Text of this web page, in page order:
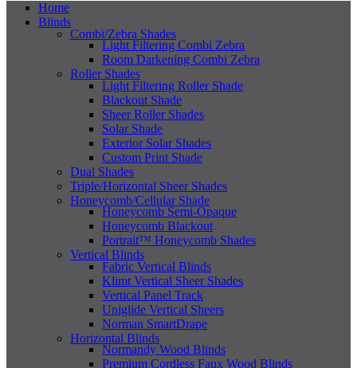
Home
Blinds
Combi/Zebra Shades
Light Filtering Combi Zebra
Room Darkening Combi Zebra
Roller Shades
Light Filtering Roller Shade
Blackout Shade
Sheer Roller Shades
Solar Shade
Exterior Solar Shades
Custom Print Shade
Dual Shades
Triple/Horizontal Sheer Shades
Honeycomb/Cellular Shade
Honeycomb Semi-Opaque
Honeycomb Blackout
Portrait™ Honeycomb Shades
Vertical Blinds
Fabric Vertical Blinds
Klimt Vertical Sheer Shades
Vertical Panel Track
Uniglide Vertical Sheers
Norman SmartDrape
Horizontal Blinds
Normandy Wood Blinds
Premium Cordless Faux Wood Blinds